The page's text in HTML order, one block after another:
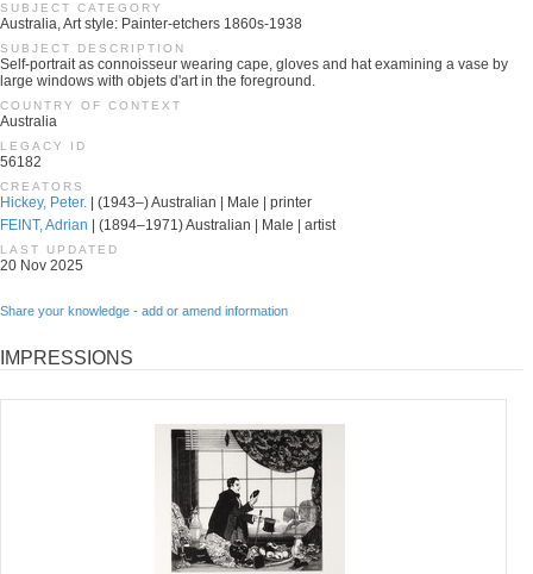
SUBJECT CATEGORY
Australia, Art style: Painter-etchers 1860s-1938
SUBJECT DESCRIPTION
Self-portrait as connoisseur wearing cape, gloves and hat examining a vase by
large windows with objets d'art in the foreground.
COUNTRY OF CONTEXT
Australia
LEGACY ID
56182
CREATORS
Hickey, Peter. | (1943–) Australian | Male | printer
FEINT, Adrian | (1894–1971) Australian | Male | artist
LAST UPDATED
20 Nov 2025
Share your knowledge - add or amend information
IMPRESSIONS